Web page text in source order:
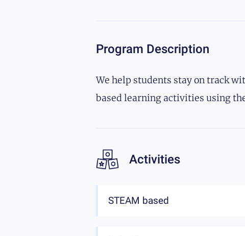
Program Description
We help students stay on track
based learning activities using
Activities
STEAM based